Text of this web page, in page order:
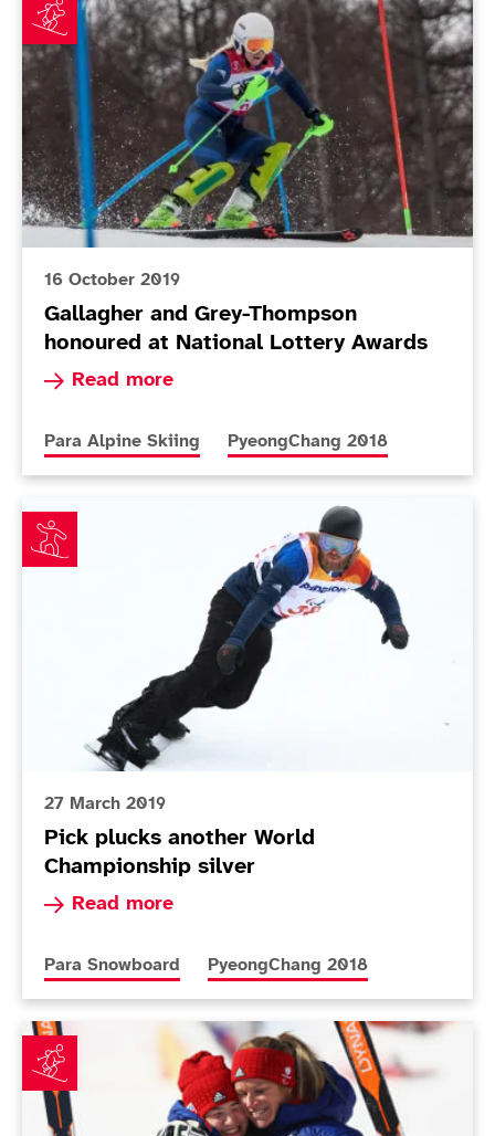
16 October 2019
Gallagher and Grey-Thompson
honoured at National Lottery Awards
Read more
Read more about Gallagher and Grey-
More news articles relating to
Para Alpine Skiing More news articles relating to
PyeongChang 2018
Pick plucks another World Championship silver
27 March 2019
Pick plucks another World
Championship silver
Read more
Read more about Pick plucks another World
More news articles relating to
Para Snowboard More news articles relating to
PyeongChang 2018
Fitzpatrick and Kehoe sign off with World Cup gold